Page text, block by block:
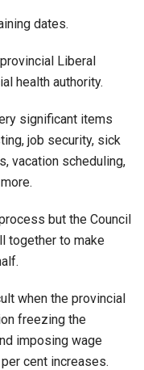
dates.
Liberal
health authority.
significant items
job security, sick
vacation scheduling,
but the Council
together to make
when the provincial
freezing the
imposing wage
cent increases.